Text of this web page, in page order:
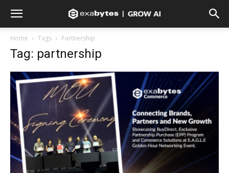
Home Tags Partnership
Tag: partnership